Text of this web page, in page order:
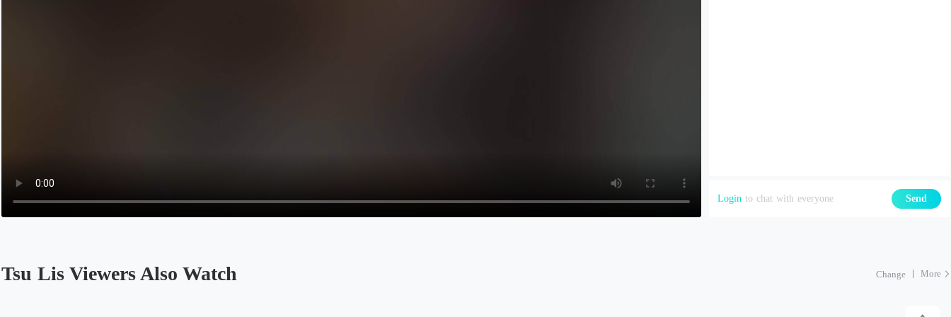
Login to chat with everyone Send
Tsu Lis Viewers Also Watch Change More